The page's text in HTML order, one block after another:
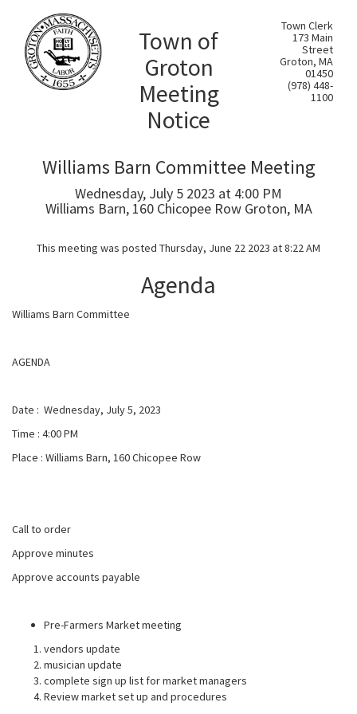
Town of
Groton
Meeting
Notice
Town Clerk
173 Main
Street
Groton, MA
01450
(978) 448-
1100
Williams Barn Committee Meeting
Wednesday, July 5 2023 at 4:00 PM
Williams Barn, 160 Chicopee Row Groton, MA
This meeting was posted Thursday, June 22 2023 at 8:22 AM
Agenda
Williams Barn Committee
AGENDA
Date : Wednesday, July 5, 2023
Time : 4:00 PM
Place : Williams Barn, 160 Chicopee Row
Call to order
Approve minutes
Approve accounts payable
Pre-Farmers Market meeting
vendors update
musician update
complete sign up list for market managers
Review market set up and procedures